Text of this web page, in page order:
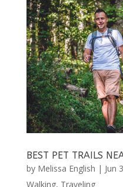
BEST PET TRAILS
by Melissa English | Jun
Walking, Traveling